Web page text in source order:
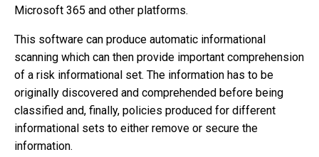
Microsoft 365 and other platforms.
This software can produce automatic informational
scanning which can then provide important comprehension
of a risk informational set. The information has to be
originally discovered and comprehended before being
classified and, finally, policies produced for different
informational sets to either remove or secure the
information.